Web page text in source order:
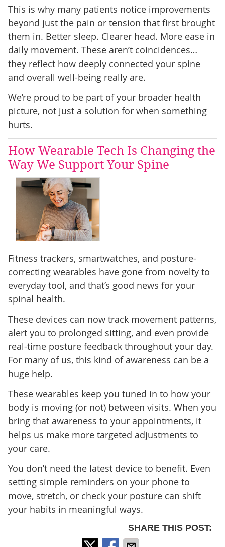
This is why many patients notice improvements
beyond just the pain or tension that first brought
them in. Better sleep. Clearer head. More ease in
daily movement. These aren’t coincidences…
they reflect how deeply connected your spine
and overall well-being really are.
We’re proud to be part of your broader health
picture, not just a solution for when something
hurts.
How Wearable Tech Is Changing the
Way We Support Your Spine
Fitness trackers, smartwatches, and posture-
correcting wearables have gone from novelty to
everyday tool, and that’s good news for your
spinal health.
These devices can now track movement patterns,
alert you to prolonged sitting, and even provide
real-time posture feedback throughout your day.
For many of us, this kind of awareness can be a
huge help.
These wearables keep you tuned in to how your
body is moving (or not) between visits. When you
bring that awareness to your appointments, it
helps us make more targeted adjustments to
your care.
You don’t need the latest device to benefit. Even
setting simple reminders on your phone to
move, stretch, or check your posture can shift
your habits in meaningful ways.
SHARE THIS POST: